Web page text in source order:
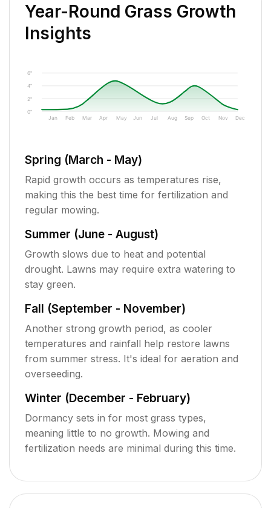
Year-Round Grass Growth
Insights
0"
2"
4"
6"
Jan Feb Mar Apr May Jun Jul Aug Sep Oct Nov Dec
Spring (March - May)
Rapid growth occurs as temperatures rise,
making this the best time for fertilization and
regular mowing.
Summer (June - August)
Growth slows due to heat and potential
drought. Lawns may require extra watering to
stay green.
Fall (September - November)
Another strong growth period, as cooler
temperatures and rainfall help restore lawns
from summer stress. It's ideal for aeration and
overseeding.
Winter (December - February)
Dormancy sets in for most grass types,
meaning little to no growth. Mowing and
fertilization needs are minimal during this time.